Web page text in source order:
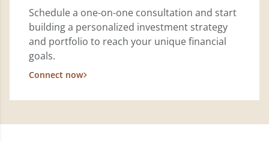
Schedule a one-on-one consultation and start
building a personalized investment strategy
and portfolio to reach your unique financial
goals.
Connect now